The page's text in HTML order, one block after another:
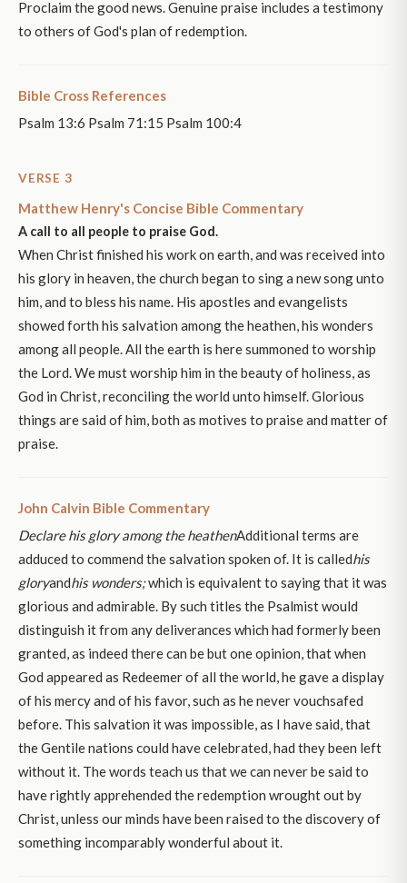
Proclaim the good news. Genuine praise includes a testimony
to others of God's plan of redemption.
Bible Cross References
Psalm 13:6 Psalm 71:15 Psalm 100:4
VERSE 3
Matthew Henry's Concise Bible Commentary
A call to all people to praise God.
When Christ finished his work on earth, and was received into
his glory in heaven, the church began to sing a new song unto
him, and to bless his name. His apostles and evangelists
showed forth his salvation among the heathen, his wonders
among all people. All the earth is here summoned to worship
the Lord. We must worship him in the beauty of holiness, as
God in Christ, reconciling the world unto himself. Glorious
things are said of him, both as motives to praise and matter of
praise.
John Calvin Bible Commentary
Declare his glory among the heathenAdditional terms are
adduced to commend the salvation spoken of. It is calledhis
gloryandhis wonders;which is equivalent to saying that it was
glorious and admirable. By such titles the Psalmist would
distinguish it from any deliverances which had formerly been
granted, as indeed there can be but one opinion, that when
God appeared as Redeemer of all the world, he gave a display
of his mercy and of his favor, such as he never vouchsafed
before. This salvation it was impossible, as I have said, that
the Gentile nations could have celebrated, had they been left
without it. The words teach us that we can never be said to
have rightly apprehended the redemption wrought out by
Christ, unless our minds have been raised to the discovery of
something incomparably wonderful about it.